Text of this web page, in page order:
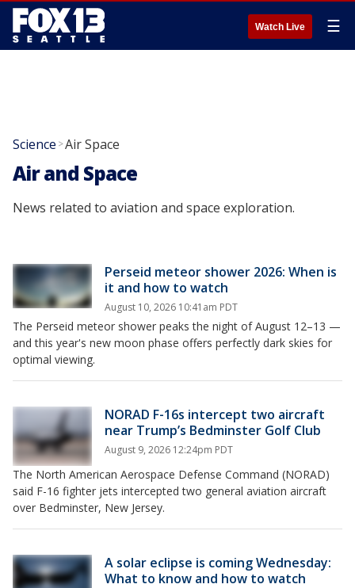
Watch Live ☰
Science >Air Space
Air and Space
News related to aviation and space exploration.
Perseid meteor shower 2026: When is
it and how to watch
August 10, 2026 10:41am PDT
The Perseid meteor shower peaks the night of August 12–13 —
and this year's new moon phase offers perfectly dark skies for
optimal viewing.
NORAD F-16s intercept two aircraft
near Trump’s Bedminster Golf Club
August 9, 2026 12:24pm PDT
The North American Aerospace Defense Command (NORAD)
said F-16 fighter jets intercepted two general aviation aircraft
over Bedminster, New Jersey.
A solar eclipse is coming Wednesday:
What to know and how to watch